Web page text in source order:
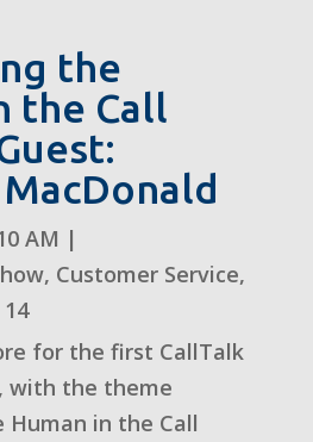
the
the Call
AM |
, Customer Service,
for the first CallTalk
with the theme
in the Call